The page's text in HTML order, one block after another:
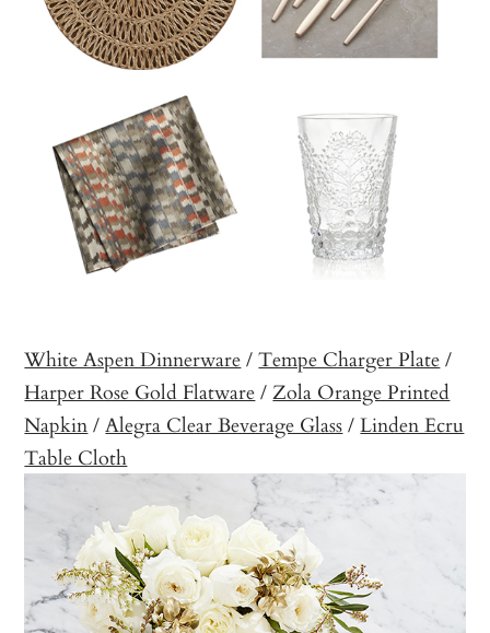
White Aspen Dinnerware/Tempe Charger Plate/
Harper Rose Gold Flatware/Zola Orange Printed
Napkin/Alegra Clear Beverage Glass/Linden Ecru
Table Cloth